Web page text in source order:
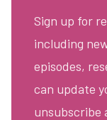
Sign up for
including
episodes,
can update
unsubscribe